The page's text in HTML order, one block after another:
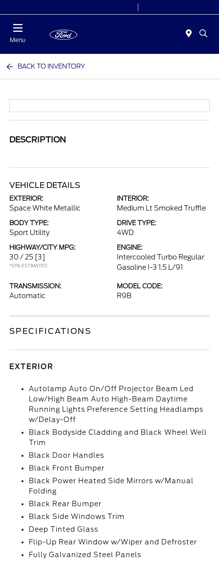
Menu
BACK TO INVENTORY
DESCRIPTION
VEHICLE DETAILS
EXTERIOR:
Space White Metallic
INTERIOR:
Medium Lt Smoked Truffle
BODY TYPE:
Sport Utility
DRIVE TYPE:
4WD
HIGHWAY/CITY MPG:
30 / 25 [3]
*EPA ESTIMATED
ENGINE:
Intercooled Turbo Regular
Gasoline I-3 1.5 L/91
TRANSMISSION:
Automatic
MODEL CODE:
R9B
SPECIFICATIONS
EXTERIOR
Autolamp Auto On/Off Projector Beam Led
Low/High Beam Auto High-Beam Daytime
Running Lights Preference Setting Headlamps
w/Delay-Off
Black Bodyside Cladding and Black Wheel Well
Trim
Black Door Handles
Black Front Bumper
Black Power Heated Side Mirrors w/Manual
Folding
Black Rear Bumper
Black Side Windows Trim
Deep Tinted Glass
Flip-Up Rear Window w/Wiper and Defroster
Fully Galvanized Steel Panels